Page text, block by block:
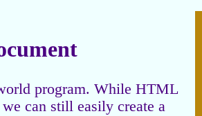
program. While HTML
can still easily create a